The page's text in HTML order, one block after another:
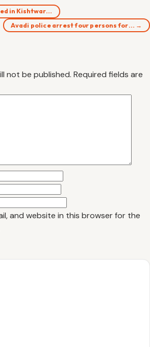
in Kishtwar…
Avadi police arrest four persons for… →
not be published. Required fields are
and website in this browser for the